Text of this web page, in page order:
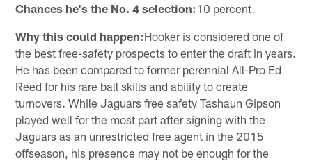
Chances he's the No. 4 selection:10 percent.
Why this could happen:Hooker is considered one of
the best free-safety prospects to enter the draft in years.
He has been compared to former perennial All-Pro Ed
Reed for his rare ball skills and ability to create
turnovers. While Jaguars free safety Tashaun Gipson
played well for the most part after signing with the
Jaguars as an unrestricted free agent in the 2015
offseason, his presence may not be enough for the